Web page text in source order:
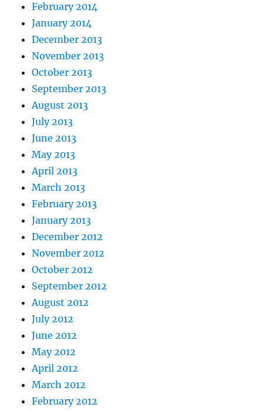
February 2014
January 2014
December 2013
November 2013
October 2013
September 2013
August 2013
July 2013
June 2013
May 2013
April 2013
March 2013
February 2013
January 2013
December 2012
November 2012
October 2012
September 2012
August 2012
July 2012
June 2012
May 2012
April 2012
March 2012
February 2012